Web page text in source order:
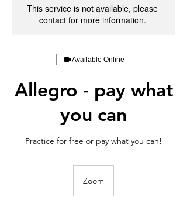
This service is not available, please
contact for more information.
Available Online
Allegro - pay what
you can
Practice for free or pay what you can!
Zoom